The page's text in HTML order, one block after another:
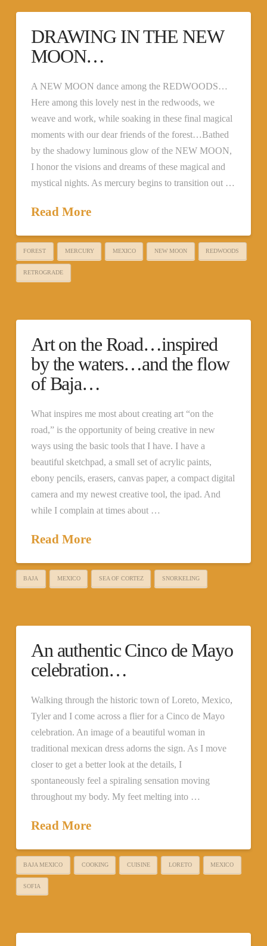
DRAWING IN THE NEW
MOON…
A NEW MOON dance among the REDWOODS…
Here among this lovely nest in the redwoods, we
weave and work, while soaking in these final magical
moments with our dear friends of the forest…Bathed
by the shadowy luminous glow of the NEW MOON,
I honor the visions and dreams of these magical and
mystical nights. As mercury begins to transition out …
Read More
FOREST MERCURY MEXICO NEW MOON REDWOODS
RETROGRADE
Art on the Road…inspired
by the waters…and the flow
of Baja…
What inspires me most about creating art “on the
road,” is the opportunity of being creative in new
ways using the basic tools that I have. I have a
beautiful sketchpad, a small set of acrylic paints,
ebony pencils, erasers, canvas paper, a compact digital
camera and my newest creative tool, the ipad. And
while I complain at times about …
Read More
BAJA MEXICO SEA OF CORTEZ SNORKELING
An authentic Cinco de Mayo
celebration…
Walking through the historic town of Loreto, Mexico,
Tyler and I come across a flier for a Cinco de Mayo
celebration. An image of a beautiful woman in
traditional mexican dress adorns the sign. As I move
closer to get a better look at the details, I
spontaneously feel a spiraling sensation moving
throughout my body. My feet melting into …
Read More
BAJA MEXICO COOKING CUISINE LORETO MEXICO
SOFIA